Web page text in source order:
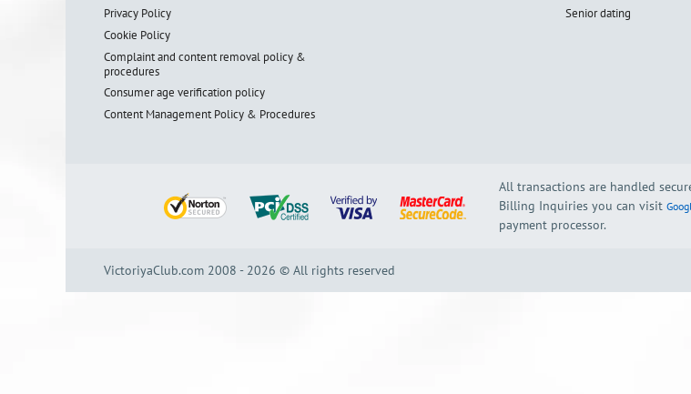
Privacy Policy
Cookie Policy
Complaint and content removal policy &
procedures
Consumer age verification policy
Content Management Policy & Procedures
Senior dating
All transactions are handled
Billing Inquiries you can visit
payment processor.
VictoriyaClub.com 2008 - 2026 © All rights reserved